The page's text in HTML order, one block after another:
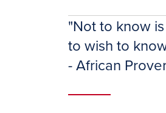
"Not to know
to wish to
- African